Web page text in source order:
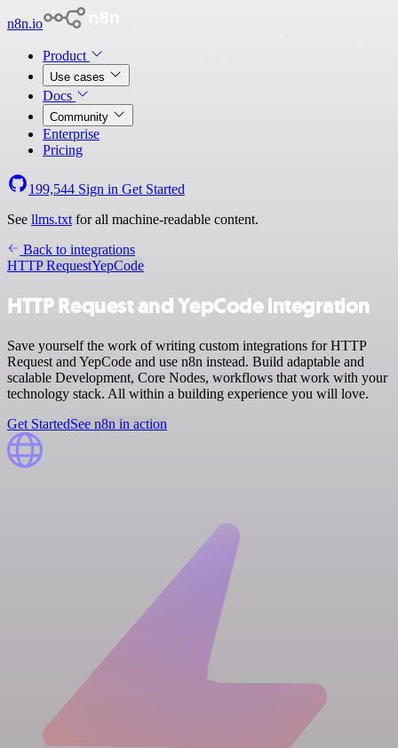
n8n.io
Product
Use cases
Docs
Community
Enterprise
Pricing
199,544 Sign in Get Started
See llms.txt for all machine-readable content.
Back to integrations
HTTP RequestYepCode
HTTP Request and YepCode integration
Save yourself the work of writing custom integrations for HTTP
Request and YepCode and use n8n instead. Build adaptable and
scalable Development, Core Nodes, workflows that work with your
technology stack. All within a building experience you will love.
Get StartedSee n8n in action